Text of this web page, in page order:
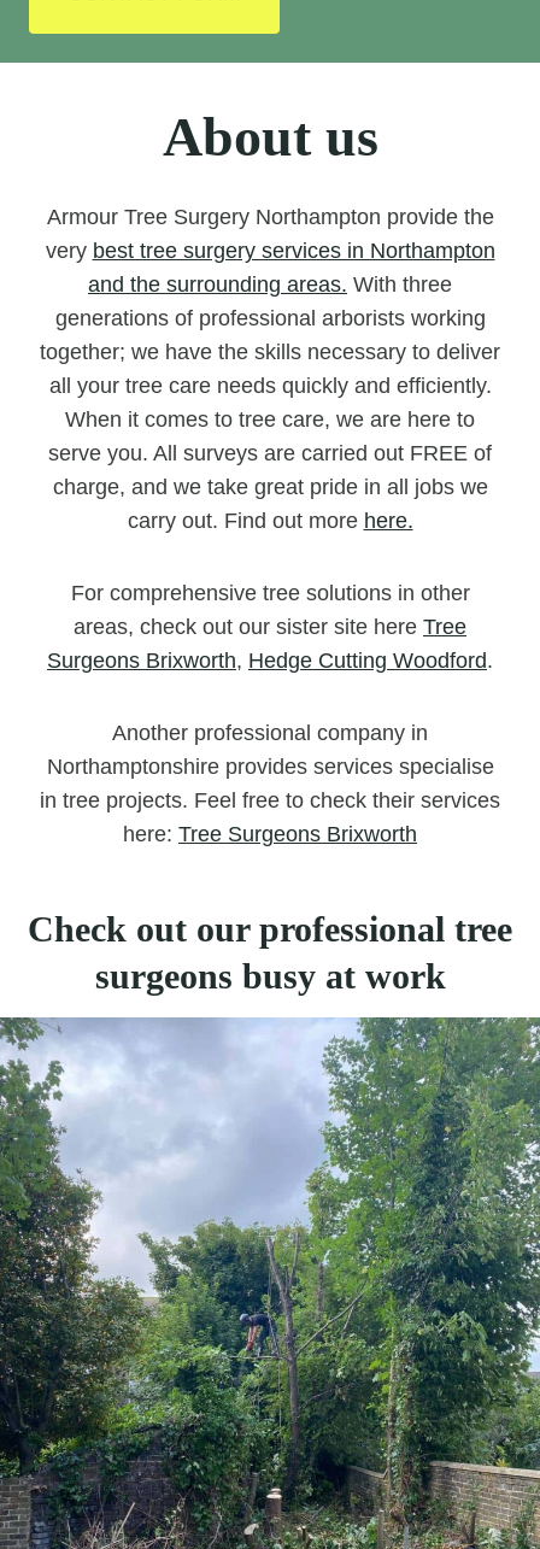
About us
Armour Tree Surgery Northampton provide the
very best tree surgery services in Northampton
and the surrounding areas. With three
generations of professional arborists working
together; we have the skills necessary to deliver
all your tree care needs quickly and efficiently.
When it comes to tree care, we are here to
serve you. All surveys are carried out FREE of
charge, and we take great pride in all jobs we
carry out. Find out more here.
For comprehensive tree solutions in other
areas, check out our sister site here Tree
Surgeons Brixworth, Hedge Cutting Woodford.
Another professional company in
Northamptonshire provides services specialise
in tree projects. Feel free to check their services
here: Tree Surgeons Brixworth
Check out our professional tree
surgeons busy at work